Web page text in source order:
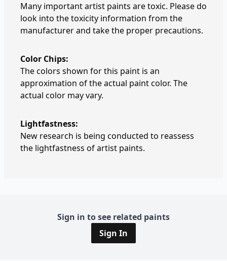
Many important artist paints are toxic. Please do
look into the toxicity information from the
manufacturer and take the proper precautions.
Color Chips:
The colors shown for this paint is an
approximation of the actual paint color. The
actual color may vary.
Lightfastness:
New research is being conducted to reassess
the lightfastness of artist paints.
Sign in to see related paints
Sign In